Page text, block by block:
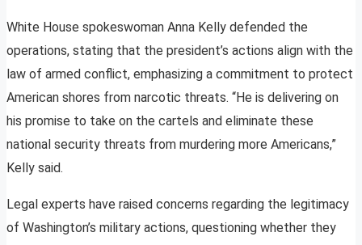
White House spokeswoman Anna Kelly defended the
operations, stating that the president’s actions align with the
law of armed conflict, emphasizing a commitment to protect
American shores from narcotic threats. “He is delivering on
his promise to take on the cartels and eliminate these
national security threats from murdering more Americans,”
Kelly said.
Legal experts have raised concerns regarding the legitimacy
of Washington’s military actions, questioning whether they